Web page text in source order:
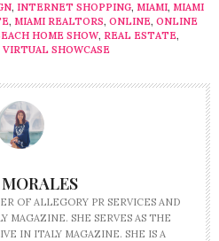
, INTERNET SHOPPING, MIAMI, MIAMI
, MIAMI REALTORS, ONLINE, ONLINE
HOME SHOW, REAL ESTATE,
VIRTUAL SHOWCASE
OF ALLEGORY PR SERVICES AND
MAGAZINE. SHE SERVES AS THE
IN ITALY MAGAZINE. SHE IS A